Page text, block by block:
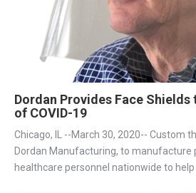
Dordan Provides Face
of COVID-19
Chicago, IL --March 30, 2020-- Custom
Dordan Manufacturing, to manufacture
healthcare personnel nationwide to